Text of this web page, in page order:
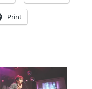
Print